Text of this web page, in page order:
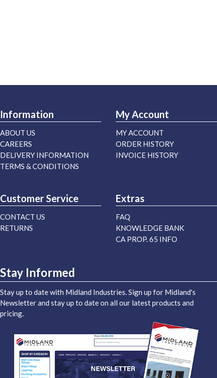
Information
ABOUT US
CAREERS
DELIVERY INFORMATION
TERMS & CONDITIONS
My Account
MY ACCOUNT
ORDER HISTORY
INVOICE HISTORY
Customer Service
CONTACT US
RETURNS
Extras
FAQ
KNOWLEDGE BANK
CA PROP. 65 INFO
Stay Informed
Stay up to date with Midland Industries. Sign up for Midland's
Newsletter and stay up to date on all our latest products and
pricing.